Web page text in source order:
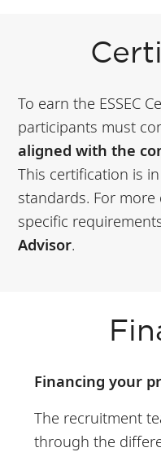
To earn the ESSEC
participants must
aligned with the
This certification is
standards. For
specific
Advisor.
Financing your
The recruitment
through the